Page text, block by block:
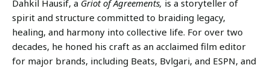
Dahkil Hausif, a Griot of Agreements, is a storyteller of
spirit and structure committed to braiding legacy,
healing, and harmony into collective life. For over two
decades, he honed his craft as an acclaimed film editor
for major brands, including Beats, Bvlgari, and ESPN, and